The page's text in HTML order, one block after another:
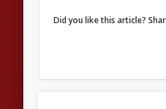
Did you like this article?